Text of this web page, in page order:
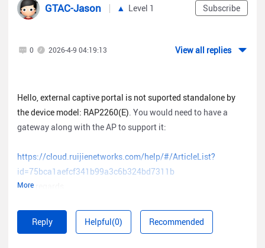
Subscribe
GTAC-Jason Level 1
0 2026-4-9 04:19:13 View all replies
More
Hello, external captive portal is not suported standalone by
the device model: RAP2260(E). You would need to have a
gateway along with the AP to support it:
https://cloud.ruijienetworks.com/help/#/ArticleList?
id=75bca1aefcf341b99a3c6b324bd7311b
Best regards.
Reply Helpful(0) Recommended